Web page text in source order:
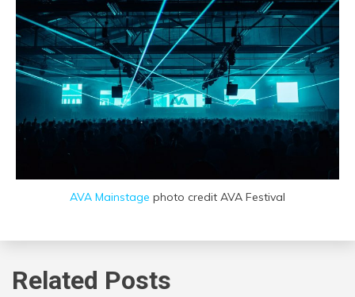
AVA Mainstage photo credit AVA Festival
Related Posts